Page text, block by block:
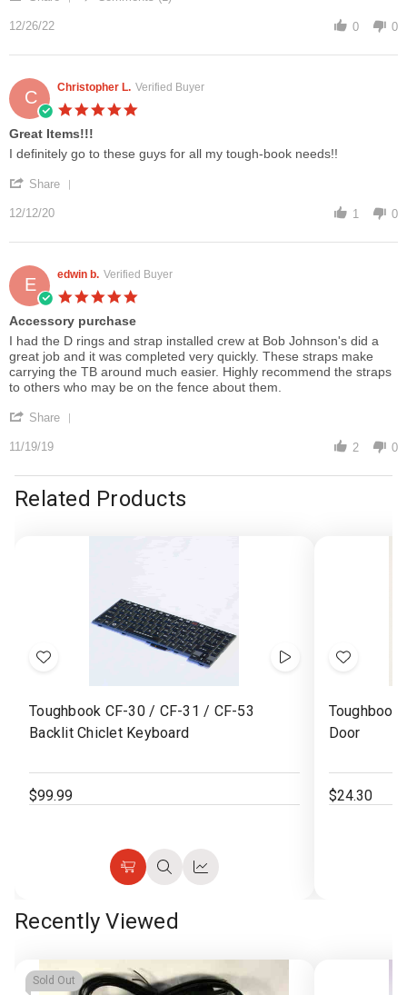
26
2022
CF-
Paul
on
26
Dec
2022
12/26/22 0 0
C Christopher L. Verified Buyer
Great Items!!!
Review
Christopher
on
Dec
review
Great
I definitely go to these guys for all my tough-book needs!!
Share
Christopher
on
12
Dec
2020
12/12/20 1 0
E edwin b. Verified Buyer
Accessory purchase
Review
by
edwin
b.
19
2019
review
stating
Accessory
purchase
I had the D rings and strap installed crew at Bob Johnson's did a
great job and it was completed very quickly. These straps make
carrying the TB around much easier. Highly recommend the straps
to others who may be on the fence about them.
Share
edwin
b.
on
11/19/19 2 0
Related Products
Add
Wish
List
Toughbook CF-30 / CF-31 / CF-53
Backlit Chiclet Keyboard
$99.99
ChooseQuickQuick
Add
Wish
List
Toughbook
Door
$24.30
Recently Viewed
Sold Out